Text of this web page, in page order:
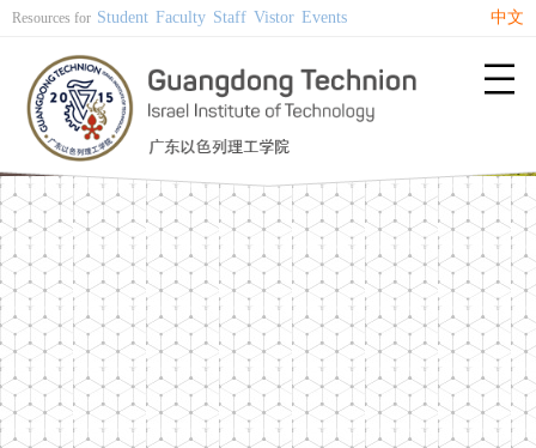
Resources for Student Faculty Staff Vistor Events 中文
